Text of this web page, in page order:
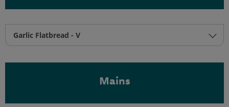
Garlic Flatbread - V
Mains